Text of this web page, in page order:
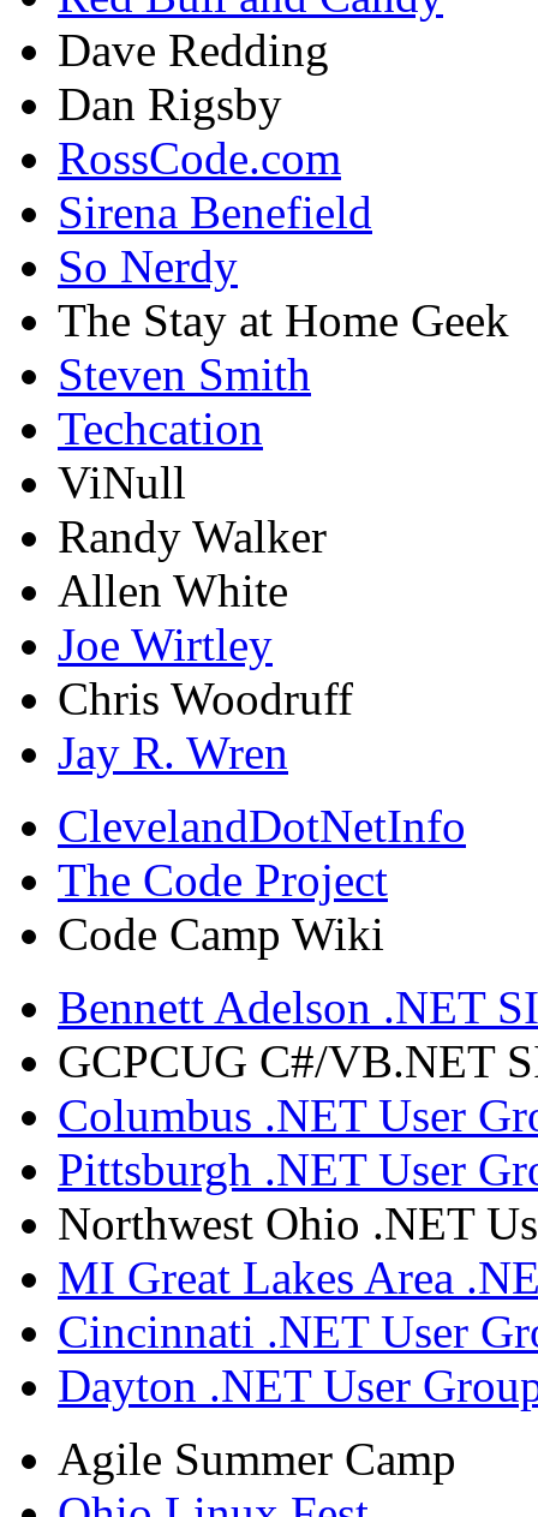
Dave Redding
Dan Rigsby
RossCode.com
Sirena Benefield
So Nerdy
The Stay at Home Geek
Steven Smith
Techcation
ViNull
Randy Walker
Allen White
Joe Wirtley
Chris Woodruff
Jay R. Wren
ClevelandDotNetInfo
The Code Project
Code Camp Wiki
Bennett Adelson .NET
GCPCUG C#/VB.NET
Columbus .NET User
Pittsburgh .NET User
Northwest Ohio .NET
MI Great Lakes Area
Cincinnati .NET User
Dayton .NET User
Agile Summer Camp